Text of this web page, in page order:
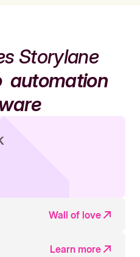
Storylane
automation
Wall of love
Learn more